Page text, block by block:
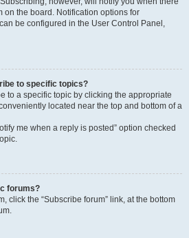
on the board. Notification options for
be configured in the User Control Panel,
to specific topics?
to a specific topic by clicking the appropriate
located near the top and bottom of a
me when a reply is posted” option checked
forums?
click the “Subscribe forum” link, at the bottom